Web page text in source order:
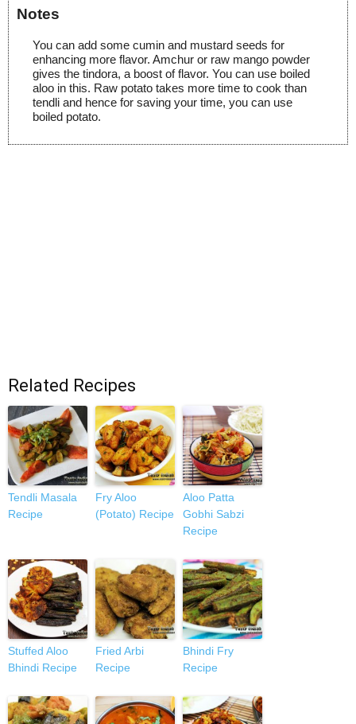
Notes
You can add some cumin and mustard seeds for
enhancing more flavor. Amchur or raw mango powder
gives the tindora, a boost of flavor. You can use boiled
aloo in this. Raw potato takes more time to cook than
tendli and hence for saving your time, you can use
boiled potato.
Related Recipes
Tendli Masala
Recipe
Fry Aloo
(Potato) Recipe
Aloo Patta
Gobhi Sabzi
Recipe
Stuffed Aloo
Bhindi Recipe
Fried Arbi
Recipe
Bhindi Fry
Recipe